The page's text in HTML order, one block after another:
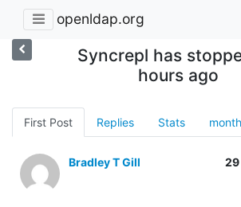
openldap.org
Syncrepl has
hours ago
First Post Replies Stats month
Bradley T Gill 29